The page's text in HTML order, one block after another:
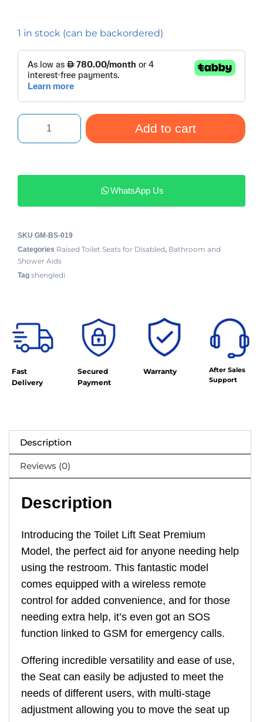
1 in stock (can be backordered)
Add to cart
WhatsApp Us
SKU GM-BS-019
Categories Raised Toilet Seats for Disabled, Bathroom and
Shower Aids
Tag shengledi
Fast
Delivery
Secured
Payment
Warranty
After Sales
Support
Description
Reviews (0)
Description
Introducing the Toilet Lift Seat Premium
Model, the perfect aid for anyone needing help
using the restroom. This fantastic model
comes equipped with a wireless remote
control for added convenience, and for those
needing extra help, it’s even got an SOS
function linked to GSM for emergency calls.
Offering incredible versatility and ease of use,
the Seat can easily be adjusted to meet the
needs of different users, with multi-stage
adjustment allowing you to move the seat up